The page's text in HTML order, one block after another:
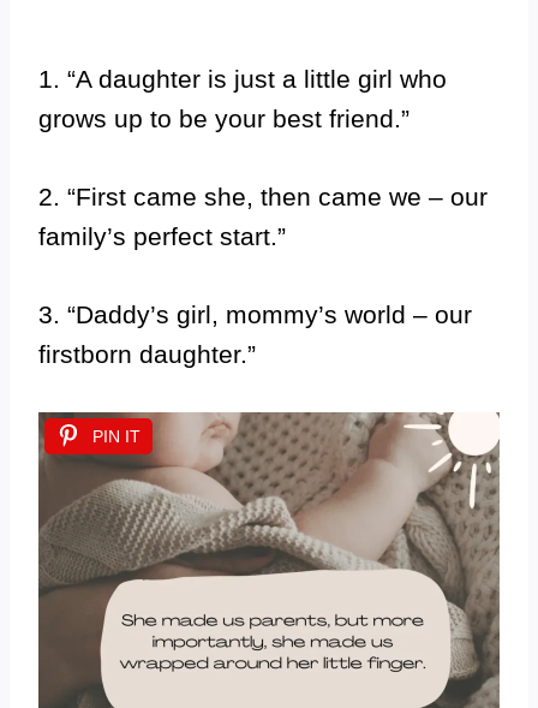
1. “A daughter is just a little girl who
grows up to be your best friend.”
2. “First came she, then came we – our
family’s perfect start.”
3. “Daddy’s girl, mommy’s world – our
firstborn daughter.”
PIN IT